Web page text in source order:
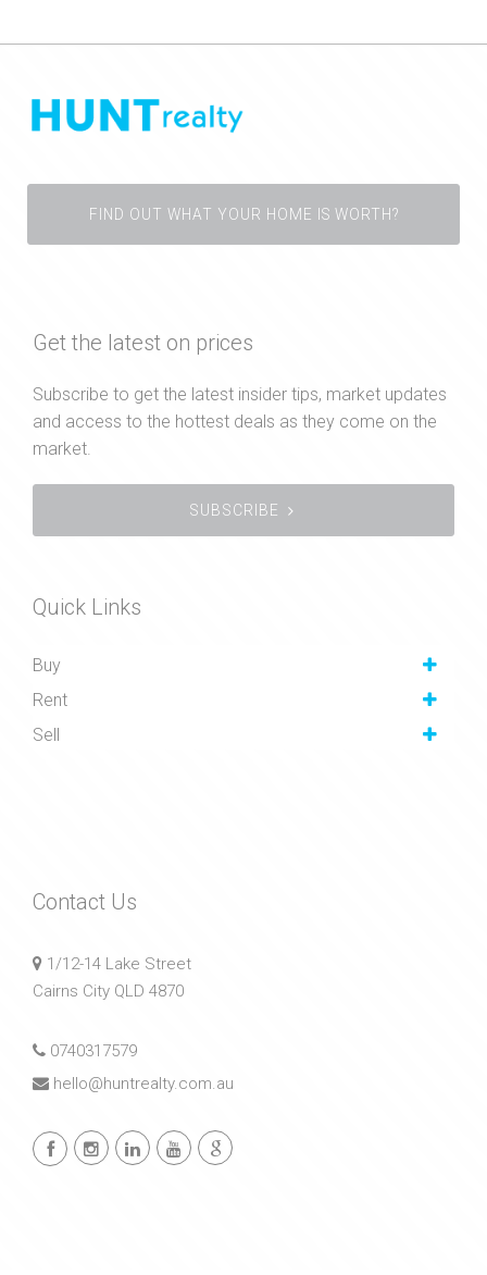
FIND OUT WHAT YOUR HOME IS WORTH?
Get the latest on prices
Subscribe to get the latest insider tips, market updates
and access to the hottest deals as they come on the
market.
SUBSCRIBE
Quick Links
Buy
Rent
Sell
Contact Us
1/12-14 Lake Street
Cairns City QLD 4870
0740317579
hello@huntrealty.com.au